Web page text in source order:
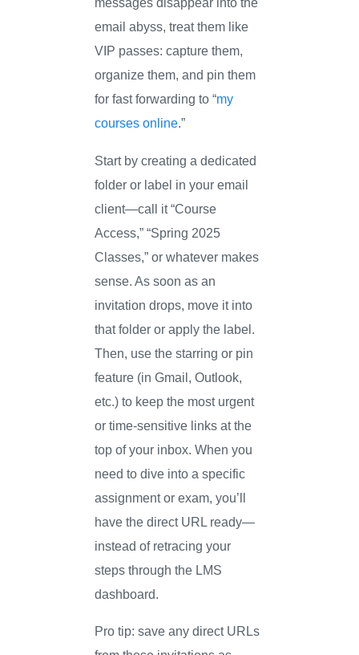
email abyss, treat them like
VIP passes: capture them,
organize them, and pin them
for fast forwarding to “my
courses online.”
Start by creating a dedicated
folder or label in your email
client—call it “Course
Access,” “Spring 2025
Classes,” or whatever makes
sense. As soon as an
invitation drops, move it into
that folder or apply the label.
Then, use the starring or pin
feature (in Gmail, Outlook,
etc.) to keep the most urgent
or time-sensitive links at the
top of your inbox. When you
need to dive into a specific
assignment or exam, you’ll
have the direct URL ready—
instead of retracing your
steps through the LMS
dashboard.
Pro tip: save any direct URLs